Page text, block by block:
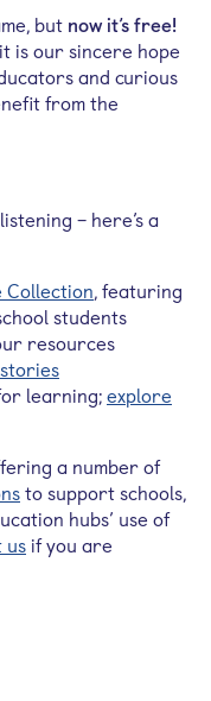
but now it’s free!
is our sincere hope
and curious
from the
– here’s a
Collection, featuring
students
resources
learning;explore
a number of
to support schools,
hubs’ use of
us if you are